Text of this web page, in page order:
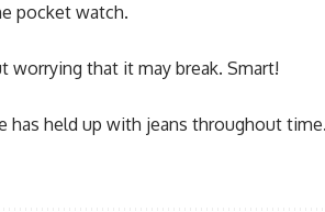
pocket watch.
worrying that it may break. Smart!
has held up with jeans throughout